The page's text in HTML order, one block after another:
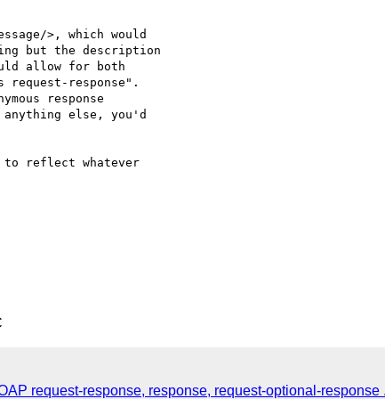
>, which would
but the description
allow for both
request-response".
response
else, you'd
to reflect whatever
request-response, response, request-optional-response